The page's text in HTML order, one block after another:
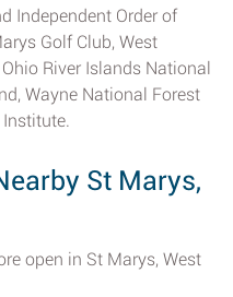
Independent Order of
Golf Club, West
River Islands National
Wayne National Forest
St Marys,
open in St Marys, West